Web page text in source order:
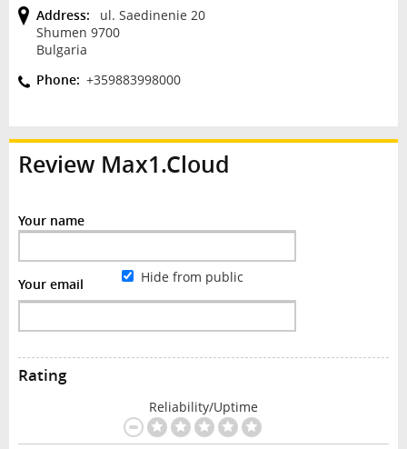
Address:
ul. Saedinenie 20
Shumen 9700
Bulgaria
Phone: +359883998000
Review Max1.Cloud
Your name
Your email Hide from public
Rating
Reliability/Uptime